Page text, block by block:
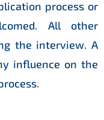
process or
All other
the interview. A
influence on the